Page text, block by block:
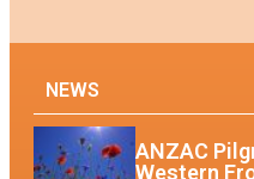
NEWS
ANZAC
Western